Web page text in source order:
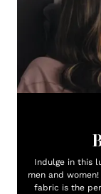
Indulge in this
men and
fabric is the